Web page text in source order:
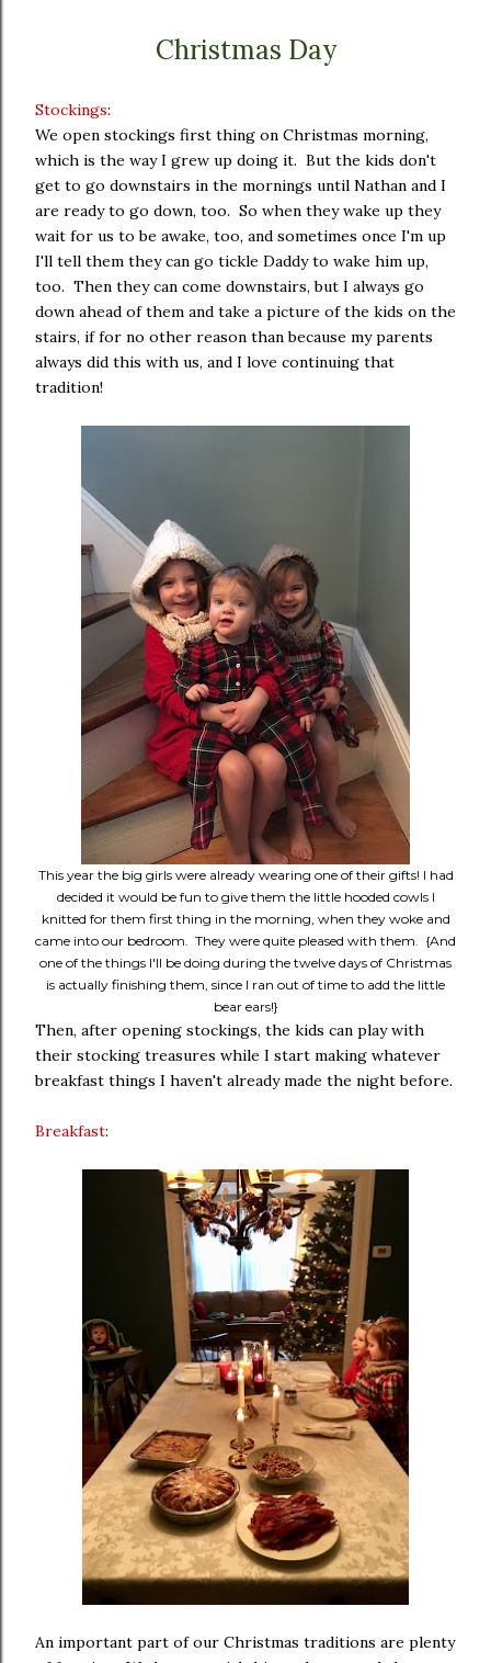
Christmas Day
Stockings:
We open stockings first thing on Christmas morning,
which is the way I grew up doing it. But the kids don't
get to go downstairs in the mornings until Nathan and I
are ready to go down, too. So when they wake up they
wait for us to be awake, too, and sometimes once I'm up
I'll tell them they can go tickle Daddy to wake him up,
too. Then they can come downstairs, but I always go
down ahead of them and take a picture of the kids on the
stairs, if for no other reason than because my parents
always did this with us, and I love continuing that
tradition!
This year the big girls were already wearing one of their gifts! I had
decided it would be fun to give them the little hooded cowls I
knitted for them first thing in the morning, when they woke and
came into our bedroom. They were quite pleased with them. {And
one of the things I'll be doing during the twelve days of Christmas
is actually finishing them, since I ran out of time to add the little
bear ears!}
Then, after opening stockings, the kids can play with
their stocking treasures while I start making whatever
breakfast things I haven't already made the night before.
Breakfast:
An important part of our Christmas traditions are plenty